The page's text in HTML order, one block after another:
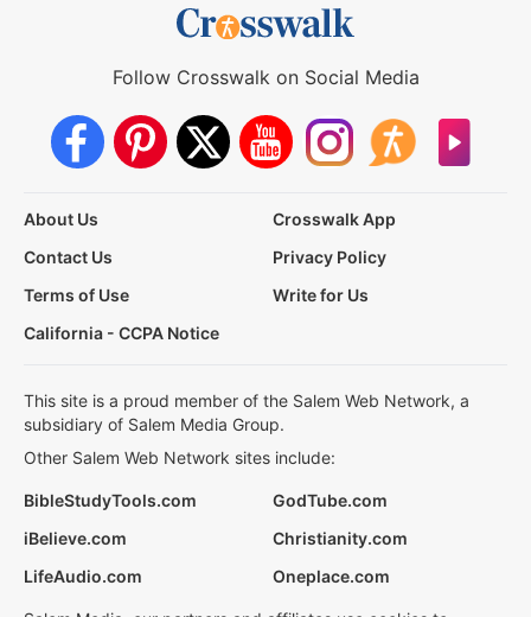
Follow Crosswalk on Social Media
About Us
Crosswalk App
Contact Us
Privacy Policy
Terms of Use
Write for Us
California - CCPA Notice
This site is a proud member of the Salem Web Network, a
subsidiary of Salem Media Group.
Other Salem Web Network sites include:
BibleStudyTools.com
GodTube.com
iBelieve.com
Christianity.com
LifeAudio.com
Oneplace.com